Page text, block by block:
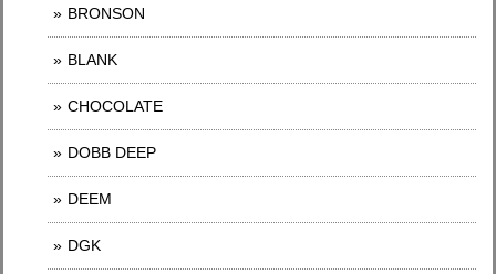
BRONSON
BLANK
CHOCOLATE
DOBB DEEP
DEEM
DGK